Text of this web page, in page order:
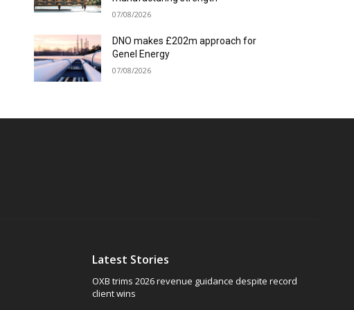
07/08/2026
DNO makes £202m approach for
Genel Energy
07/08/2026
Latest Stories
OXB trims 2026 revenue guidance despite record
client wins